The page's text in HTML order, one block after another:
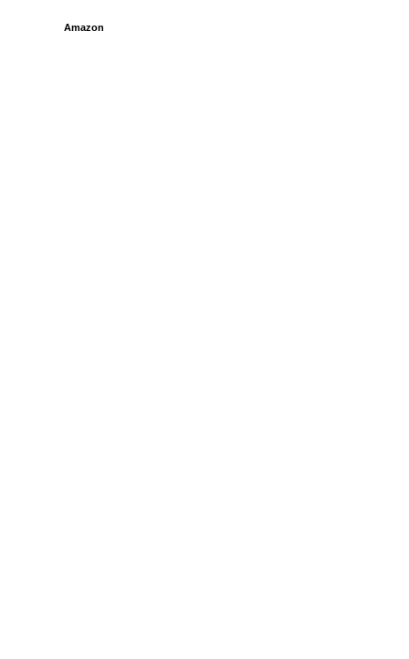
Amazon